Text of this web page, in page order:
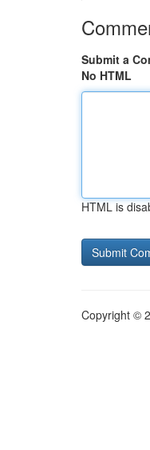
Submit a
No HTML
HTML is
Copyright ©